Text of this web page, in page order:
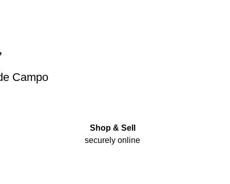
Campo
Shop & Sell
securely online